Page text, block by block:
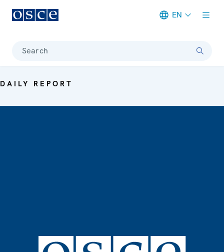
EN
Search
DAILY REPORT